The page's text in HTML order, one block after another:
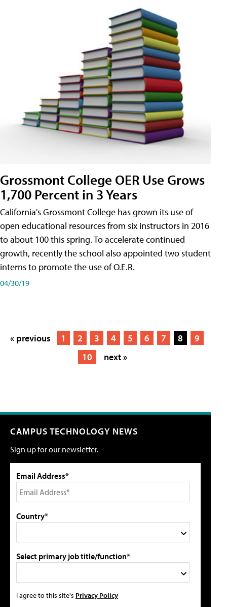
Grossmont College OER Use Grows
1,700 Percent in 3 Years
California's Grossmont College has grown its use of
open educational resources from six instructors in 2016
to about 100 this spring. To accelerate continued
growth, recently the school also appointed two student
interns to promote the use of O.E.R.
04/30/19
« previous 1 2 3 4 5 6 7 8
9
10
next »
CAMPUS TECHNOLOGY NEWS
Sign up for our newsletter.
Email Address*
Country*
Select primary job title/function*
I agree to this site's Privacy Policy